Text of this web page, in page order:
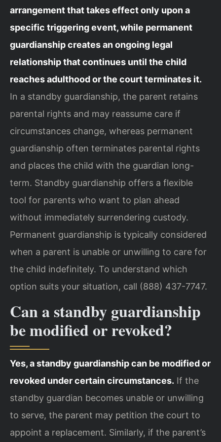
arrangement that takes effect only upon a
specific triggering event, while permanent
guardianship creates an ongoing legal
relationship that continues until the child
reaches adulthood or the court terminates it.
In a standby guardianship, the parent retains
parental rights and may reassume care if
circumstances change, whereas permanent
guardianship often terminates parental rights
and places the child with the guardian long-
term. Standby guardianship offers a flexible
tool for parents who want to plan ahead
without immediately surrendering custody.
Permanent guardianship is typically considered
when a parent is unable or unwilling to care for
the child indefinitely. To understand which
option suits your situation, call (888) 437-7747.
Can a standby guardianship
be modified or revoked?
Yes, a standby guardianship can be modified or
revoked under certain circumstances. If the
standby guardian becomes unable or unwilling
to serve, the parent may petition the court to
appoint a replacement. Similarly, if the parent’s